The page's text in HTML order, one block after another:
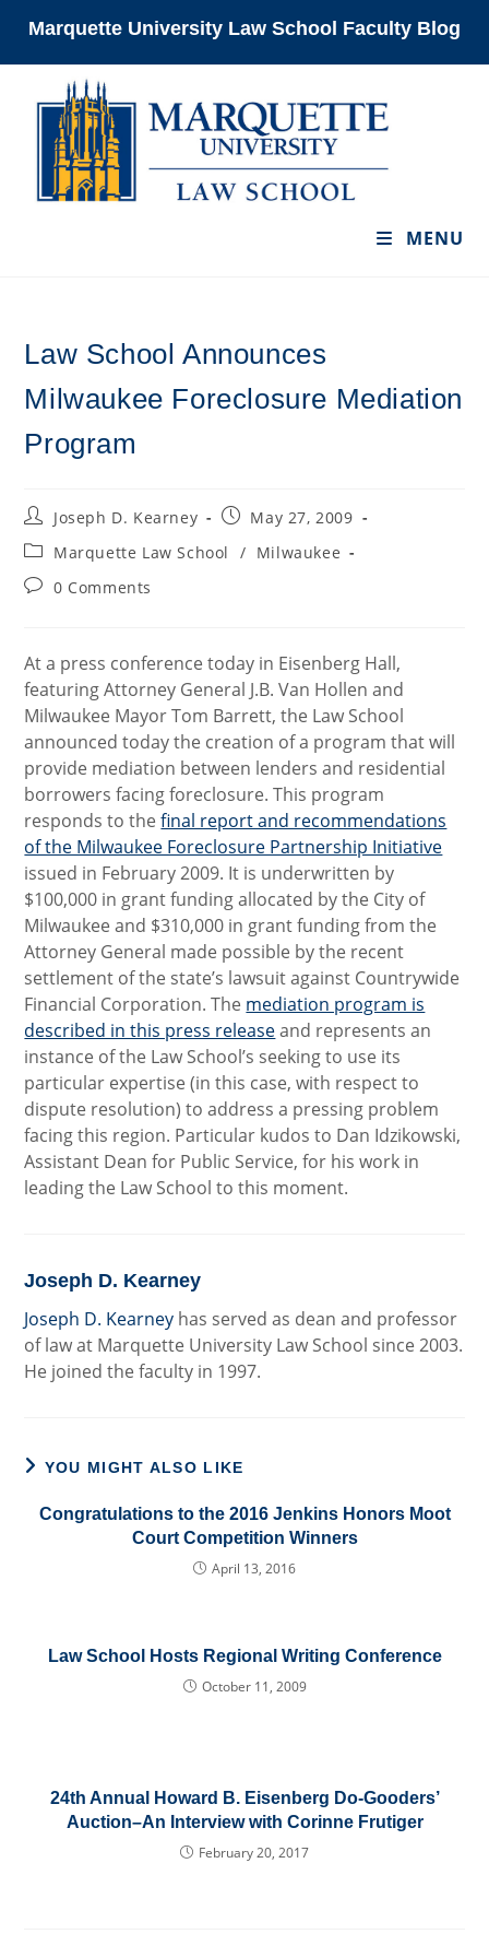
Marquette University Law School Faculty Blog
MENU
Law School Announces
Milwaukee Foreclosure Mediation
Program
PostJoseph D. Kearney
PostMay 27, 2009
PostMarquette Law School / Milwaukee
Post0 Comments
At a press conference today in Eisenberg Hall,
featuring Attorney General J.B. Van Hollen and
Milwaukee Mayor Tom Barrett, the Law School
announced today the creation of a program that will
provide mediation between lenders and residential
borrowers facing foreclosure. This program
responds to thefinal report and recommendations
of the Milwaukee Foreclosure Partnership Initiative
issued in February 2009. It is underwritten by
$100,000 in grant funding allocated by the City of
Milwaukee and $310,000 in grant funding from the
Attorney General made possible by the recent
settlement of the state’s lawsuit against Countrywide
Financial Corporation. The mediation program is
described in this press releaseand represents an
instance of the Law School’s seeking to use its
particular expertise (in this case, with respect to
dispute resolution) to address a pressing problem
facing this region. Particular kudos to Dan Idzikowski,
Assistant Dean for Public Service, for his work in
leading the Law School to this moment.
Joseph D. Kearney
Joseph D. Kearney has served as dean and professor
of law at Marquette University Law School since 2003.
He joined the faculty in 1997.
YOU MIGHT ALSO LIKE
Congratulations to the 2016 Jenkins Honors Moot
Court Competition Winners
April 13, 2016
Law School Hosts Regional Writing Conference
October 11, 2009
24th Annual Howard B. Eisenberg Do-Gooders’
Auction–An Interview with Corinne Frutiger
February 20, 2017